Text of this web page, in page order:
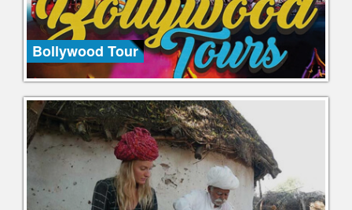
Bollywood Tour